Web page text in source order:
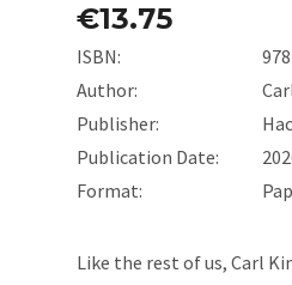
€13.75
ISBN:
Author:
Publisher:
Publication Date:
Format:
Like the rest of us, Carl